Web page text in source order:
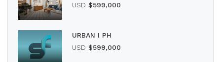
USD $599,000
URBAN I PH
USD $599,000